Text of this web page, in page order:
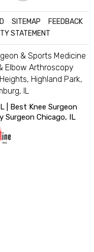
SITEMAP FEEDBACK
STATEMENT
& Sports Medicine
Elbow Arthroscopy
Highland Park,
IL
Best Knee Surgeon
Surgeon Chicago, IL